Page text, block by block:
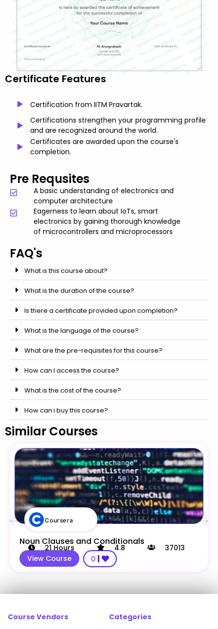
Certificate Features
Certification from IITM Pravartak.
Certifications strengthen your programming profile
and are recognized around the world.
Certificates are awarded upon the course's
completion.
Pre Requsites
A basic understanding of electronics and
computer architecture
Eagerness to learn about IoTs, smart
electronics by gaining thorough knowledge
of microcontrollers and microprocessors
FAQ's
What is this course about?
What is the duration of the course?
Is there a certificate provided upon completion?
What is the language of the course?
What are the pre-requisites for this course?
How can I access the course?
What is the cost of the course?
How can i buy this course?
Similar Courses
Coursera
Noun Clauses and Conditionals
21 Hours 4.8
37013
View Course
0
Course Vendors
Categories